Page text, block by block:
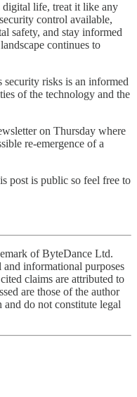
life, treat it like any
control available,
safety, and stay informed
continues to
security risks is an informed
of the technology and the
on Thursday where
re-emergence of a
post is public so feel free to
of ByteDance Ltd.
informational purposes
claims are attributed to
are those of the author
do not constitute legal